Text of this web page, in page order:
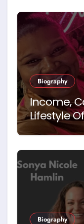
Biography
Income,
Lifestyle
Biography